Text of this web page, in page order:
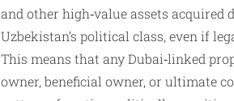
and other high‑value assets
Uzbekistan’s political class, even if
This means that any Dubai‑linked
owner, beneficial owner, or ultimate